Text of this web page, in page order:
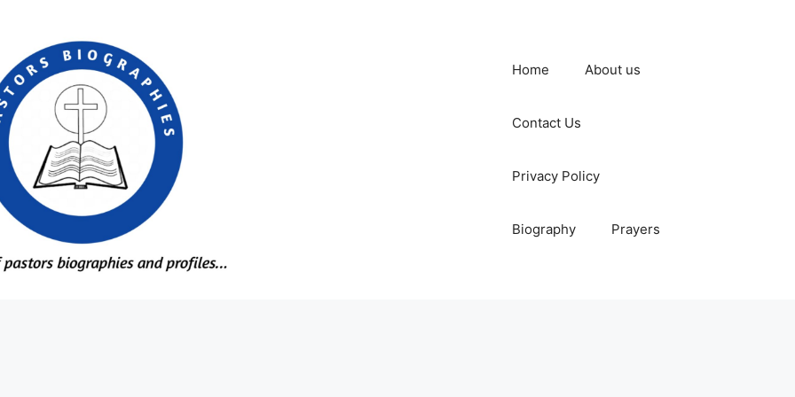
Home About us
Contact Us
Privacy Policy
Biography Prayers